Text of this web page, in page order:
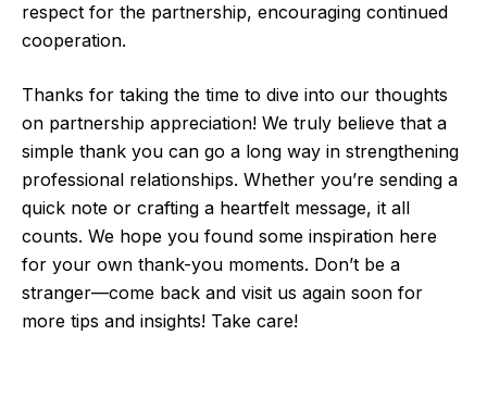
respect for the partnership, encouraging continued
cooperation.
Thanks for taking the time to dive into our thoughts
on partnership appreciation! We truly believe that a
simple thank you can go a long way in strengthening
professional relationships. Whether you’re sending a
quick note or crafting a heartfelt message, it all
counts. We hope you found some inspiration here
for your own thank-you moments. Don’t be a
stranger—come back and visit us again soon for
more tips and insights! Take care!